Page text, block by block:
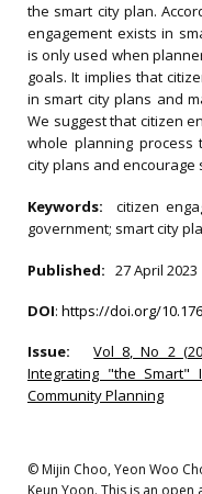
the smart city plan.
engagement exists in
is only used when
goals. It implies that
in smart city plans and
We suggest that citizen
whole planning
city plans and encourage
Keywords:citizen
government; smart city
Published: 27 April 2023
DOI: https://doi.org/
Issue:
Vol 8, No 2
Integrating "the Smart"
Community Planning
© Mijin Choo, Yeon Woo
Keun Yoon. This is an